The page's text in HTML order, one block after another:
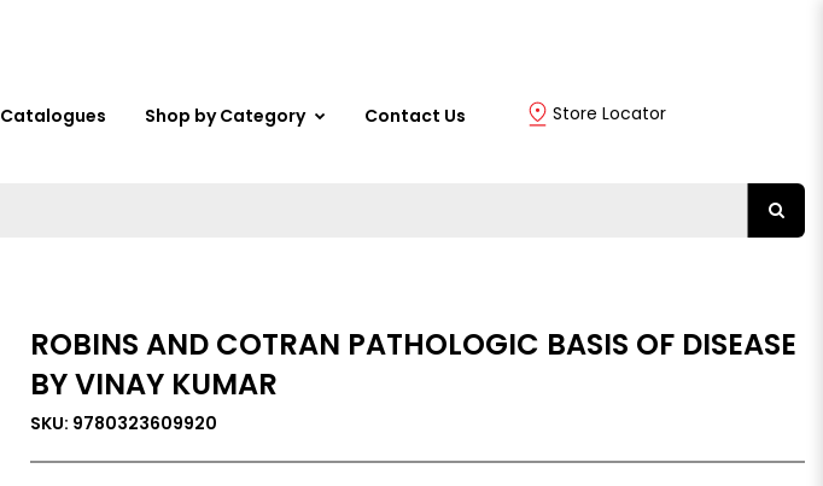
Catalogues Shop by Category Contact Us Store Locator
ROBINS AND COTRAN PATHOLOGIC BASIS OF DISEASE
BY VINAY KUMAR
SKU: 9780323609920